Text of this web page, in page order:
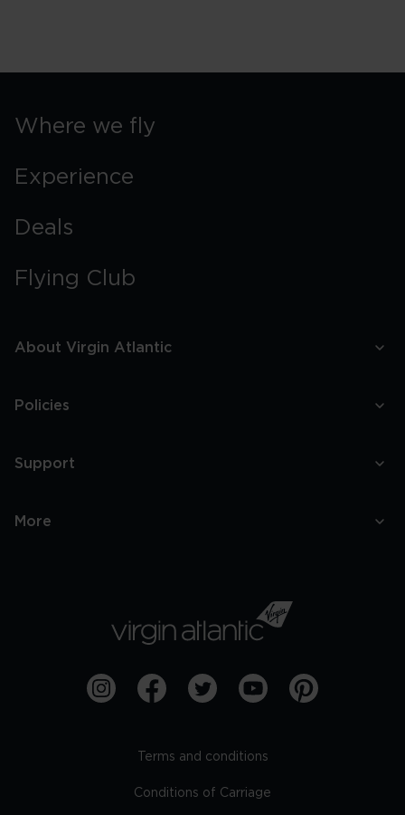
Where we fly
Experience
Deals
Flying Club
About Virgin Atlantic
Policies
Support
More
Terms and conditions
Conditions of Carriage